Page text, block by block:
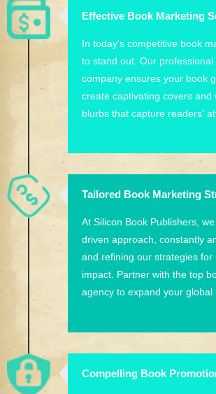
Effective Book Marketing
In today's competitive book
to stand out. Our
company ensures your book
create captivating covers and
blurbs that capture readers'
Tailored Book Marketing
At Silicon Book Publishers,
driven approach, constantly
and refining our strategies for
impact. Partner with the top
agency to expand your global
Compelling Book